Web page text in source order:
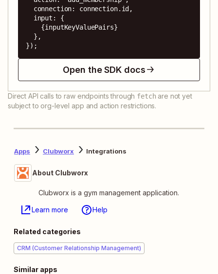
});
Open the SDK docs
Direct API calls to raw endpoints through fetch are not yet
subject to org-level app and action restrictions.
Apps Clubworx Integrations
About Clubworx
Clubworx is a gym management application.
Learn more Help
Related categories
CRM (Customer Relationship Management)
Similar apps